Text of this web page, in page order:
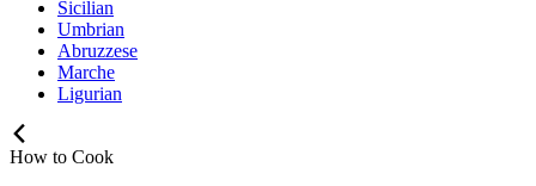
Sicilian
Umbrian
Abruzzese
Marche
Ligurian
How to Cook